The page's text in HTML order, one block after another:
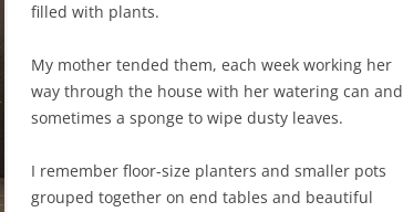
filled with plants.
My mother tended them, each week working her
way through the house with her watering can and
sometimes a sponge to wipe dusty leaves.
I remember floor-size planters and smaller pots
grouped together on end tables and beautiful